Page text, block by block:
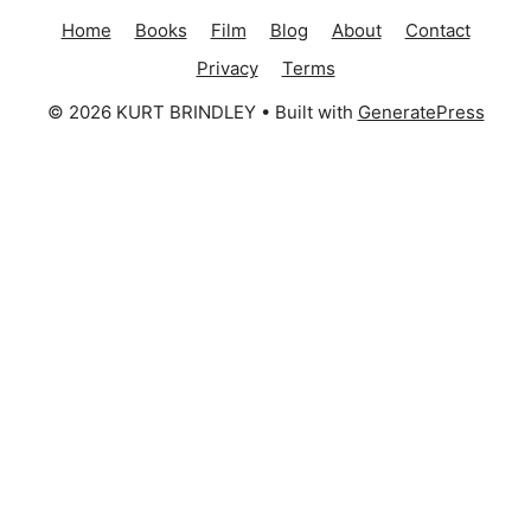
Home Books Film Blog About
Contact
Privacy
Terms
© 2026 KURT BRINDLEY• Built with GeneratePress